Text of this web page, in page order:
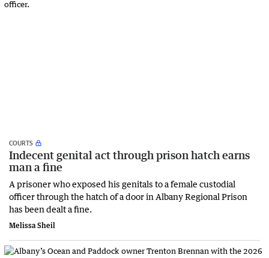
COURTS
Indecent genital act through prison hatch earns
man a fine
A prisoner who exposed his genitals to a female custodial
officer through the hatch of a door in Albany Regional Prison
has been dealt a fine.
Melissa Sheil